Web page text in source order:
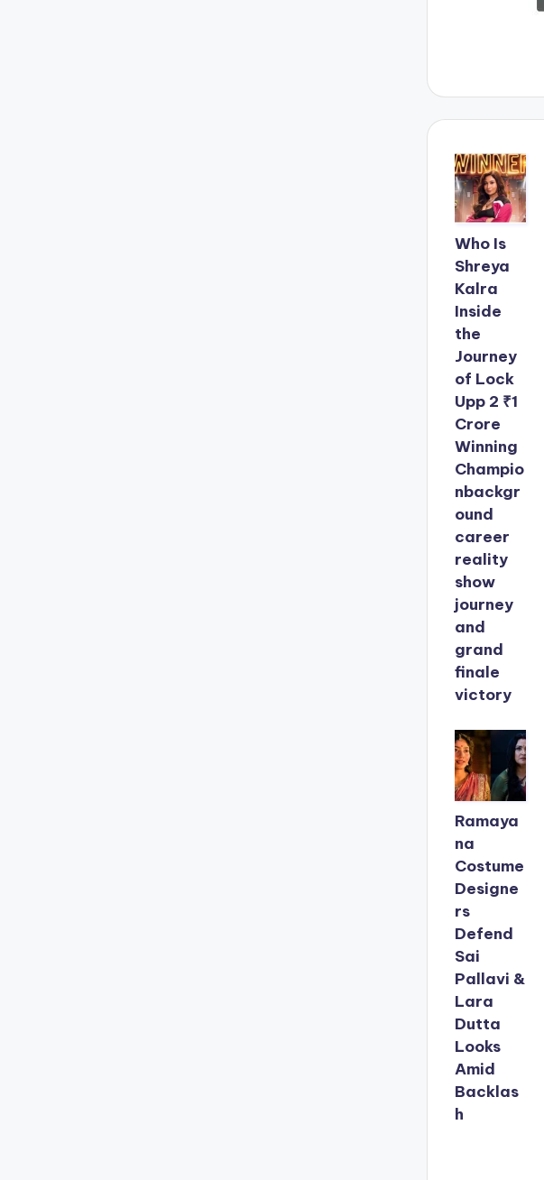
Who Is
Shreya
Kalra
Inside
the
Journey
of Lock
Upp 2 ₹1
Crore
Winning
Champio
nbackgr
ound
career
reality
show
journey
and
grand
finale
victory
Ramaya
na
Costume
Designe
rs
Defend
Sai
Pallavi &
Lara
Dutta
Looks
Amid
Backlas
h